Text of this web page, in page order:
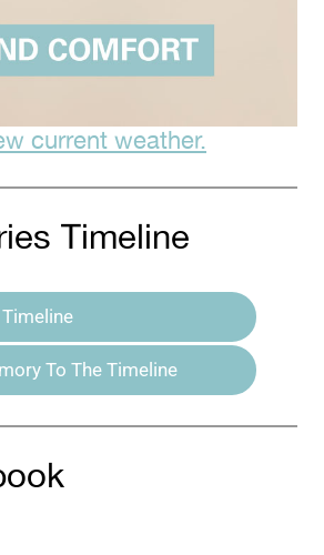
current weather.
Timeline
To The Timeline